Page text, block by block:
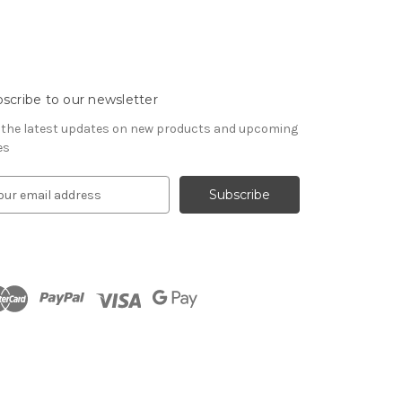
to our newsletter
the latest updates on new products and upcoming